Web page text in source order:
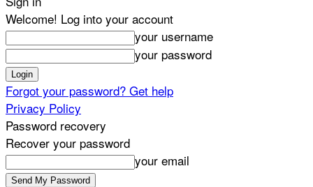
Welcome! Log into your account
your username
your password
Forgot your password? Get help
Privacy Policy
Password recovery
Recover your password
your email